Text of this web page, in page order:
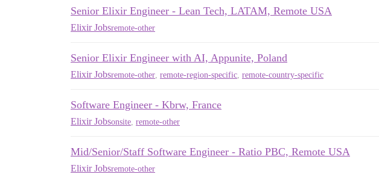
Senior Elixir Engineer - Lean Tech, LATAM, Remote USA
Elixir Jobsremote-other
Senior Elixir Engineer with AI, Appunite, Poland
Elixir Jobsremote-other remote-region-specific remote-country-specific
Software Engineer - Kbrw, France
Elixir Jobsonsite remote-other
Mid/Senior/Staff Software Engineer - Ratio PBC, Remote USA
Elixir Jobsremote-other